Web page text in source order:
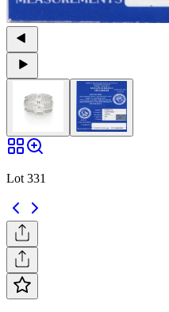
Lot 331